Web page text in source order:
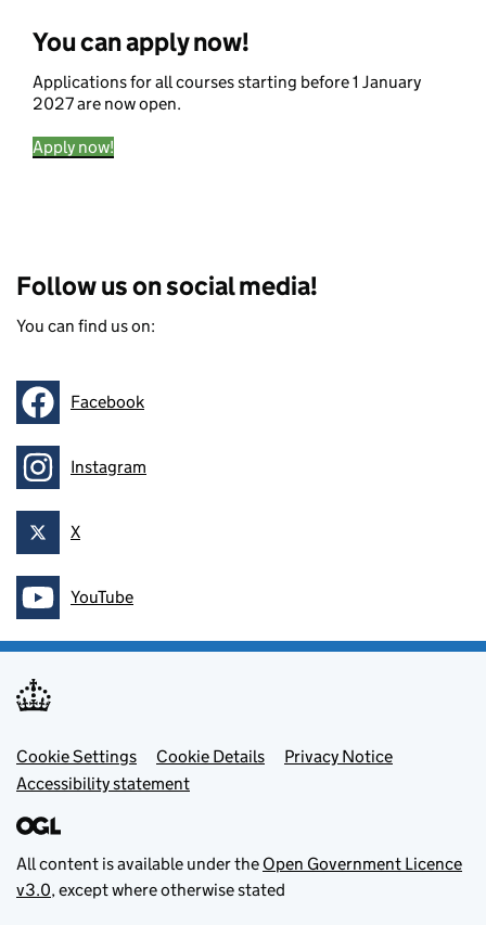
You can apply now!
Applications for all courses starting before 1 January
2027 are now open.
Apply now!
Follow us on social media!
You can find us on:
Follow onFacebook
Follow onInstagram
Follow on
X
Follow onYouTube
Footer menu
Cookie Settings Cookie Details
Privacy Notice
Accessibility statement
All content is available under the Open Government Licence
v3.0, except where otherwise stated